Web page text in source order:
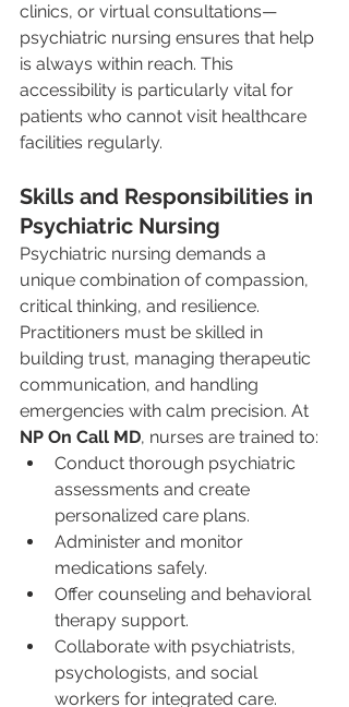
clinics, or virtual consultations—
psychiatric nursing ensures that help
is always within reach. This
accessibility is particularly vital for
patients who cannot visit healthcare
facilities regularly.
Skills and Responsibilities in
Psychiatric Nursing
Psychiatric nursing demands a
unique combination of compassion,
critical thinking, and resilience.
Practitioners must be skilled in
building trust, managing therapeutic
communication, and handling
emergencies with calm precision. At
NP On Call MD, nurses are trained to:
Conduct thorough psychiatric
assessments and create
personalized care plans.
Administer and monitor
medications safely.
Offer counseling and behavioral
therapy support.
Collaborate with psychiatrists,
psychologists, and social
workers for integrated care.